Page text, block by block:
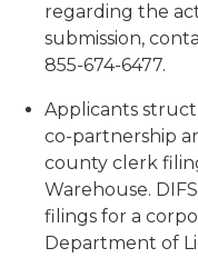
regarding the
submission,
855-674-6477.
Applicants
co-partnership
county clerk
Warehouse.
filings for a
Department of